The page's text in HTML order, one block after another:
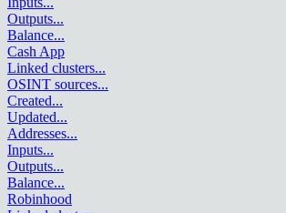
Outputs...
Balance...
Cash App
Linked clusters...
OSINT sources...
Created...
Updated...
Addresses...
Inputs...
Outputs...
Balance...
Robinhood